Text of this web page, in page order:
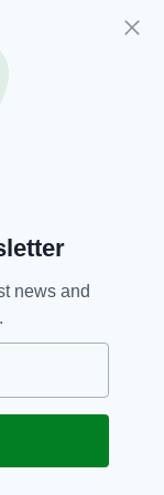
the one
borders.
countries.
with this
in
aren’t
island was
and then
news and